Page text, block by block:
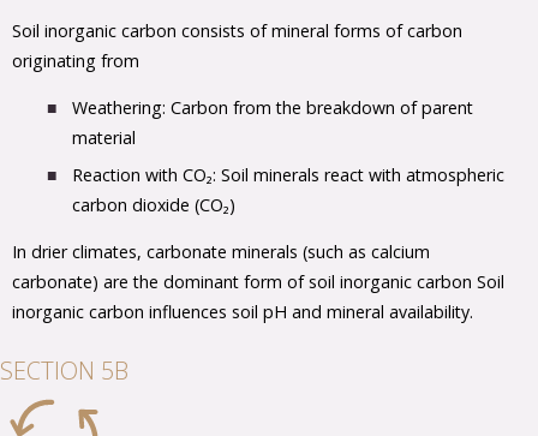
Soil inorganic carbon consists of mineral forms of carbon
originating from
Weathering: Carbon from the breakdown of parent
material
Reaction with CO₂: Soil minerals react with atmospheric
carbon dioxide (CO₂)
In drier climates, carbonate minerals (such as calcium
carbonate) are the dominant form of soil inorganic carbon Soil
inorganic carbon influences soil pH and mineral availability.
SECTION 5B